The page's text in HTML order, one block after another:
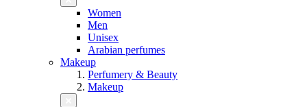
Women
Men
Unisex
Arabian perfumes
Makeup
Perfumery & Beauty
Makeup